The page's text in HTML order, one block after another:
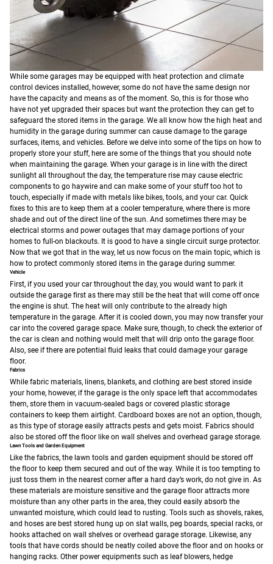
While some garages may be equipped with heat protection and climate
control devices installed, however, some do not have the same design nor
have the capacity and means as of the moment. So, this is for those who
have not yet upgraded their spaces but want the protection they can get to
safeguard the stored items in the garage. We all know how the high heat and
humidity in the garage during summer can cause damage to the garage
surfaces, items, and vehicles. Before we delve into some of the tips on how to
properly store your stuff, here are some of the things that you should note
when maintaining the garage. When your garage is in line with the direct
sunlight all throughout the day, the temperature rise may cause electric
components to go haywire and can make some of your stuff too hot to
touch, especially if made with metals like bikes, tools, and your car. Quick
fixes to this are to keep them at a cooler temperature, where there is more
shade and out of the direct line of the sun. And sometimes there may be
electrical storms and power outages that may damage portions of your
homes to full-on blackouts. It is good to have a single circuit surge protector.
Now that we got that in the way, let us now focus on the main topic, which is
how to protect commonly stored items in the garage during summer.
Vehicle
First, if you used your car throughout the day, you would want to park it
outside the garage first as there may still be the heat that will come off once
the engine is shut. The heat will only contribute to the already high
temperature in the garage. After it is cooled down, you may now transfer your
car into the covered garage space. Make sure, though, to check the exterior of
the car is clean and nothing would melt that will drip onto the garage floor.
Also, see if there are potential fluid leaks that could damage your garage
floor.
Fabrics
While fabric materials, linens, blankets, and clothing are best stored inside
your home, however, if the garage is the only space left that accommodates
them, store them in vacuum-sealed bags or covered plastic storage
containers to keep them airtight. Cardboard boxes are not an option, though,
as this type of storage easily attracts pests and gets moist. Fabrics should
also be stored off the floor like on wall shelves and overhead garage storage.
Lawn Tools and Garden Equipment
Like the fabrics, the lawn tools and garden equipment should be stored off
the floor to keep them secured and out of the way. While it is too tempting to
just toss them in the nearest corner after a hard day’s work, do not give in. As
these materials are moisture sensitive and the garage floor attracts more
moisture than any other parts in the area, they could easily absorb the
unwanted moisture, which could lead to rusting. Tools such as shovels, rakes,
and hoses are best stored hung up on slat walls, peg boards, special racks, or
hooks attached on wall shelves or overhead garage storage. Likewise, any
tools that have cords should be neatly coiled above the floor and on hooks or
hanging racks. Other power equipments such as leaf blowers, hedge